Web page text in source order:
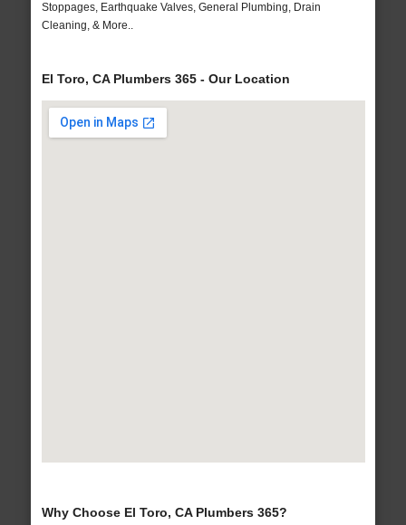
Stoppages, Earthquake Valves, General Plumbing, Drain
Cleaning, & More..
El Toro, CA Plumbers 365 - Our Location
Why Choose El Toro, CA Plumbers 365?